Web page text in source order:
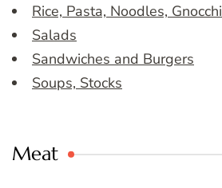
Rice, Pasta, Noodles, Gnocchi
Salads
Sandwiches and Burgers
Soups, Stocks
Meat